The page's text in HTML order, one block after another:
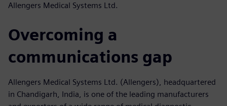
Allengers Medical Systems Ltd.
Overcoming a
communications gap
Allengers Medical Systems Ltd. (Allengers), headquartered
in Chandigarh, India, is one of the leading manufacturers